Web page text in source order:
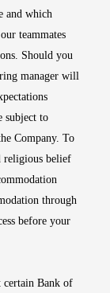
and which
teammates
Should you
manager will
subject to
Company. To
religious belief
through
before your
certain Bank of